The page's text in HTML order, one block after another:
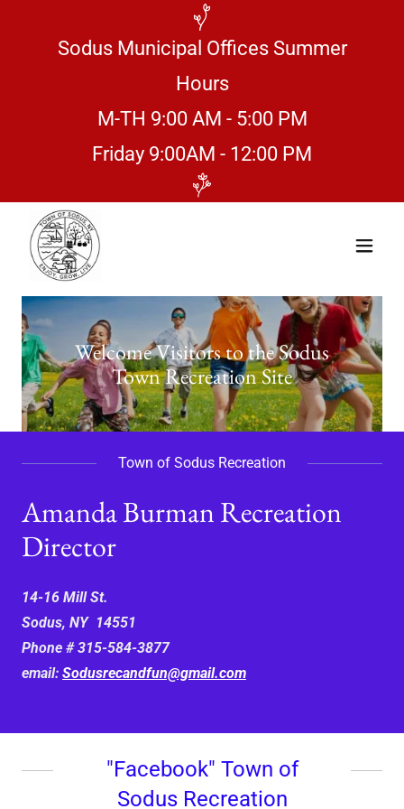
Sodus Municipal Offices Summer
Hours
M-TH 9:00 AM - 5:00 PM
Friday 9:00AM - 12:00 PM
Welcome Visitors to the Sodus
Town Recreation Site
Town of Sodus Recreation
Amanda Burman Recreation
Director
14-16 Mill St.
Sodus, NY 14551
Phone # 315-584-3877
email: Sodusrecandfun@gmail.com
"Facebook" Town of
Sodus Recreation